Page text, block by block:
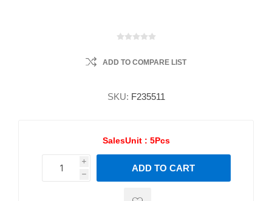
ADD TO COMPARE LIST
SKU: F235511
SalesUnit : 5Pcs
i
h
h
ADD TO CART